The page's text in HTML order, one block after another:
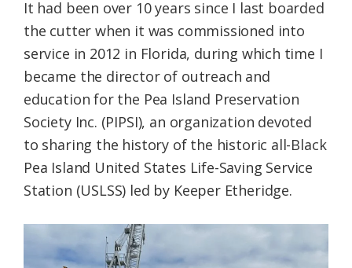
It had been over 10 years since I last boarded
the cutter when it was commissioned into
service in 2012 in Florida, during which time I
became the director of outreach and
education for the Pea Island Preservation
Society Inc. (PIPSI), an organization devoted
to sharing the history of the historic all-Black
Pea Island United States Life-Saving Service
Station (USLSS) led by Keeper Etheridge.